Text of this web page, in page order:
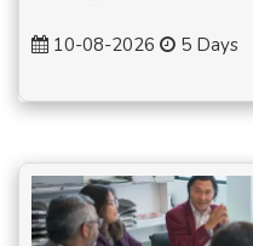
10-08-2026 5 Days